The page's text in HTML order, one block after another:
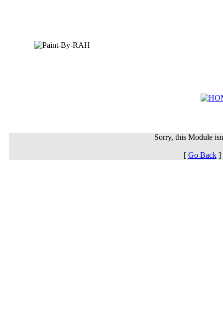
Sorry, this Module
[ Go Back]